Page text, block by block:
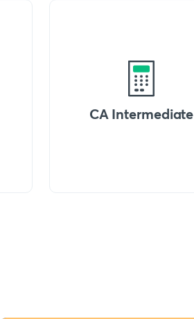
CA Intermediate